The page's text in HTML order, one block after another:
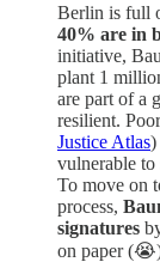
Berlin is full
40% are in
initiative,
plant 1
are part of a
resilient.
Justice Atlas)
vulnerable
To move on
process,
signatures
on paper